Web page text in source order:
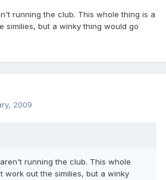
running the club. This whole thing is a
similies, but a winky thing would go
2009
running the club. This whole
work out the similies, but a winky